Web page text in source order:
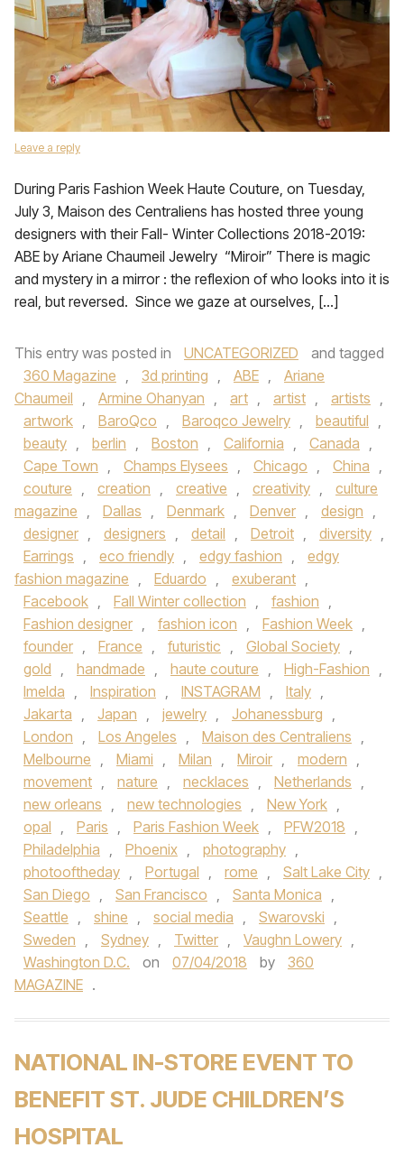
Leave a reply
During Paris Fashion Week Haute Couture, on Tuesday,
July 3, Maison des Centraliens has hosted three young
designers with their Fall- Winter Collections 2018-2019:
ABE by Ariane Chaumeil Jewelry “Miroir” There is magic
and mystery in a mirror : the reflexion of who looks into it is
real, but reversed. Since we gaze at ourselves, […]
This entry was posted in UNCATEGORIZED
and tagged
360 Magazine , 3d printing , ABE ,
Ariane
Chaumeil , Armine Ohanyan , art , artist , artists ,
artwork , BaroQco , Baroqco Jewelry , beautiful ,
beauty , berlin , Boston , California , Canada ,
Cape Town , Champs Elysees , Chicago , China ,
couture , creation , creative , creativity ,
culture
magazine , Dallas , Denmark , Denver , design ,
designer , designers , detail , Detroit , diversity ,
Earrings , eco friendly , edgy fashion ,
edgy
fashion magazine , Eduardo , exuberant ,
Facebook , Fall Winter collection , fashion ,
Fashion designer , fashion icon , Fashion Week ,
founder , France , futuristic , Global Society ,
gold , handmade , haute couture , High-Fashion ,
Imelda , Inspiration , INSTAGRAM , Italy ,
Jakarta , Japan , jewelry , Johanessburg ,
London , Los Angeles , Maison des Centraliens ,
Melbourne , Miami , Milan , Miroir , modern ,
movement , nature , necklaces , Netherlands ,
new orleans , new technologies , New York ,
opal , Paris , Paris Fashion Week , PFW2018 ,
Philadelphia , Phoenix , photography ,
photooftheday , Portugal , rome , Salt Lake City ,
San Diego , San Francisco , Santa Monica ,
Seattle , shine , social media , Swarovski ,
Sweden , Sydney , Twitter , Vaughn Lowery ,
Washington D.C.
on 07/04/2018 by
360
MAGAZINE .
NATIONAL IN-STORE EVENT TO
BENEFIT ST. JUDE CHILDREN’S
HOSPITAL